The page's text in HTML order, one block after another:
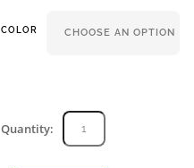
COLOR
Quantity:
In
(Love)